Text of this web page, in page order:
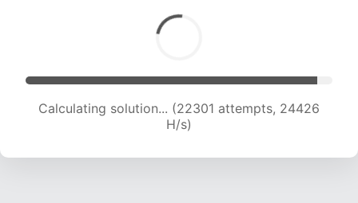
Calculating solution... (22301 attempts, 24426
H/s)